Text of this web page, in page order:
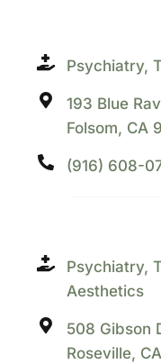
Psychiatry,
193 Blue
Folsom, CA
(916) 608-
Psychiatry,
Aesthetics
508 Gibson
Roseville,